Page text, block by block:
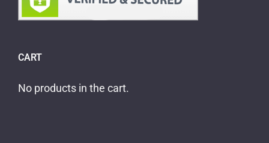
CART
No products in the cart.